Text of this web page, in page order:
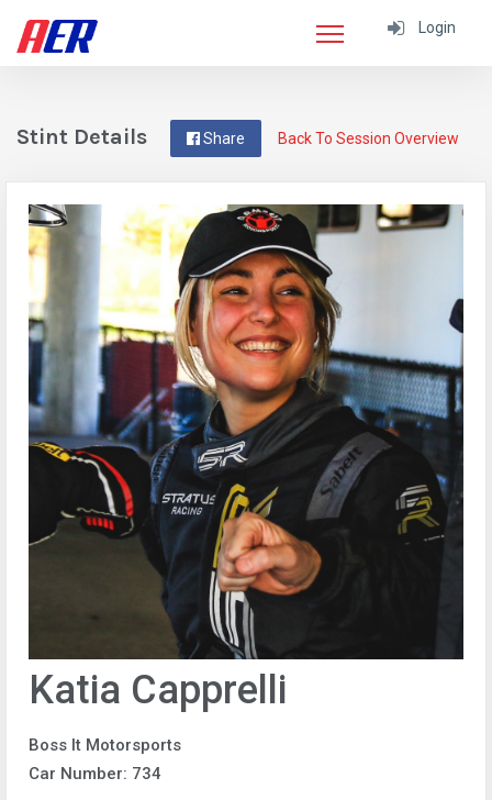
Login
Back To Session Overview
Share
Stint Details
Katia Capprelli
Boss It Motorsports
Car Number: 734